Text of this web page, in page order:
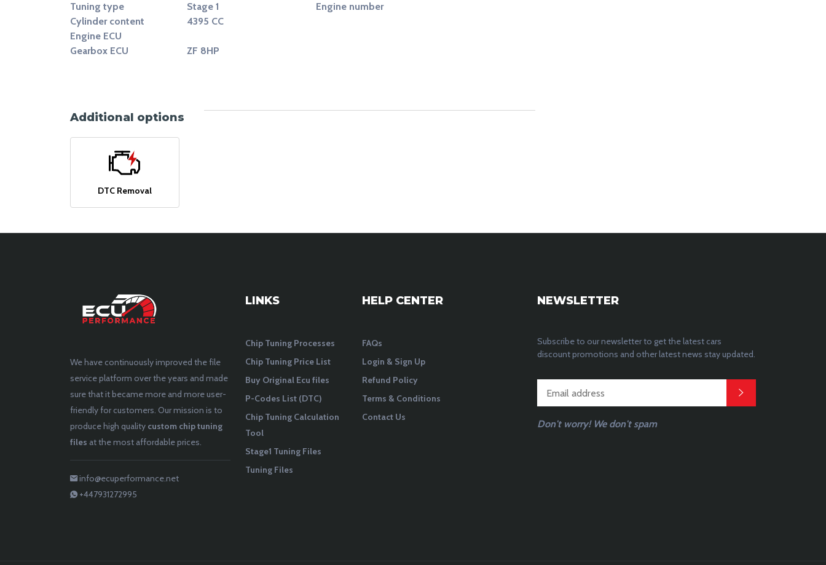
Tuning type
Stage 1
Cylinder content
4395 CC
Engine number
Engine ECU
Gearbox ECU
ZF 8HP
Additional options
DTC Removal
We have continuously improved the file
service platform over the years and made
sure that it became more and more user-
friendly for customers. Our mission is to
produce high quality custom chip tuning
files at the most affordable prices.
info@ecuperformance.net
+447931272995
LINKS
Chip Tuning Processes
Chip Tuning Price List
Buy Original Ecu files
P-Codes List (DTC)
Chip Tuning Calculation
Tool
Stage1 Tuning Files
Tuning Files
HELP CENTER
FAQs
Login & Sign Up
Refund Policy
Terms & Conditions
Contact Us
NEWSLETTER
Subscribe to our newsletter to get the latest cars
discount promotions and other latest news stay updated.
Don't worry! We don't spam